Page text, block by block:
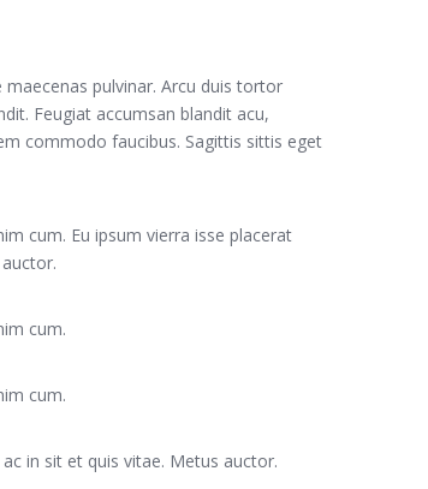
pulvinar. Arcu duis tortor
Feugiat accumsan blandit acu,
commodo faucibus. Sagittis sittis eget
cum. Eu ipsum vierra isse placerat
cum.
cum.
in sit et quis vitae. Metus auctor.